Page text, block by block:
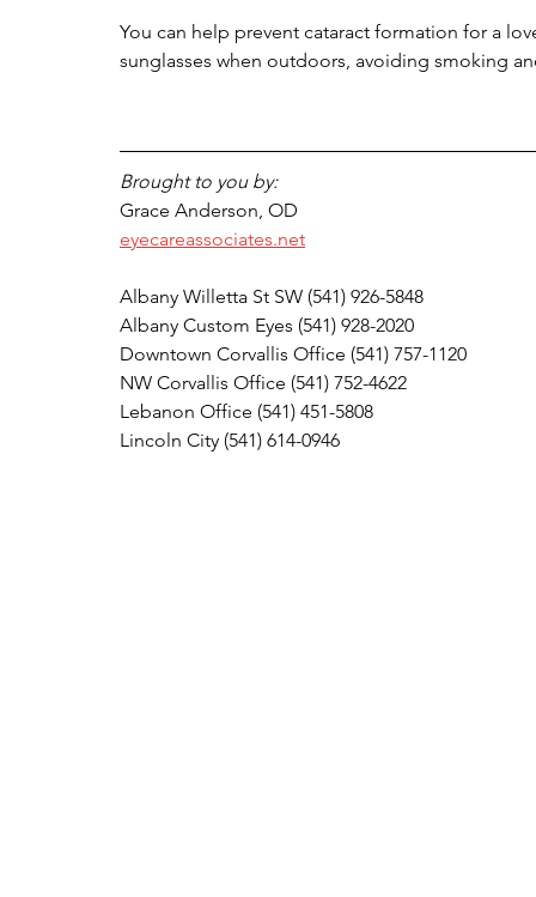
You can help prevent cataract formation for a
sunglasses when outdoors, avoiding smoking
Brought to you by:
Grace Anderson, OD
eyecareassociates.net
Albany Willetta St SW (541) 926-5848
Albany Custom Eyes (541) 928-2020
Downtown Corvallis Office (541) 757-1120
NW Corvallis Office (541) 752-4622
Lebanon Office (541) 451-5808
Lincoln City (541) 614-0946